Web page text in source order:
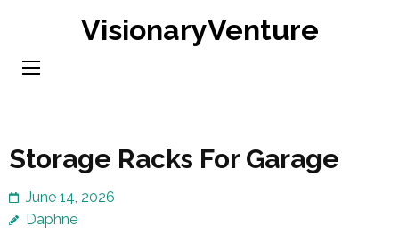
content
VisionaryVenture
Storage Racks For Garage
June 14, 2026
Daphne